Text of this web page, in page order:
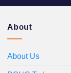
About
About Us